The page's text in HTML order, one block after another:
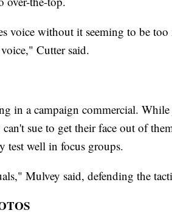
voice without it seeming to be
Cutter said.
in a campaign commercial.
sue to get their face out of
test well in focus groups.
Mulvey said, defending the